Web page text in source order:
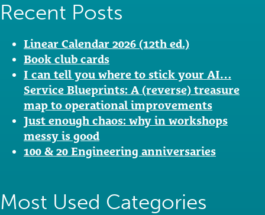
Recent Posts
Linear Calendar 2026 (12th ed.)
Book club cards
I can tell you where to stick your AI…
Service Blueprints: A (reverse) treasure
map to operational improvements
Just enough chaos: why in workshops
messy is good
100 & 20 Engineering anniversaries
Most Used Categories